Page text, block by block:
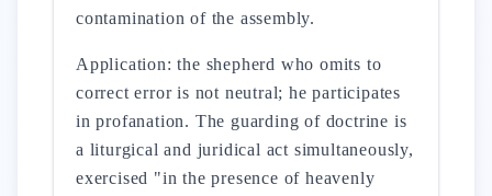
contamination of the assembly.
Application: the shepherd who omits to
correct error is not neutral; he participates
in profanation. The guarding of doctrine is
a liturgical and juridical act simultaneously,
exercised "in the presence of heavenly